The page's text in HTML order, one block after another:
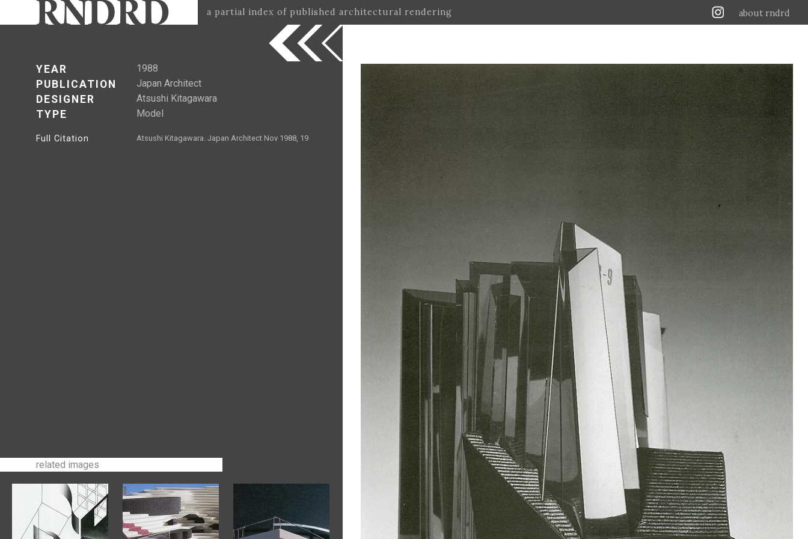
a partial index of published architectural rendering about rndrd
YEAR 1988
PUBLICATION Japan Architect
DESIGNER Atsushi Kitagawara
TYPE Model
Full Citation Atsushi Kitagawara. Japan Architect Nov 1988, 19
related images